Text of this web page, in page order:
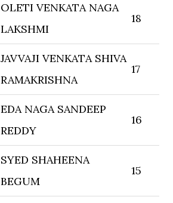
OLETI VENKATA NAGA
LAKSHMI
18
JAVVAJI VENKATA SHIVA
RAMAKRISHNA
17
EDA NAGA SANDEEP
REDDY
16
SYED SHAHEENA
BEGUM
15